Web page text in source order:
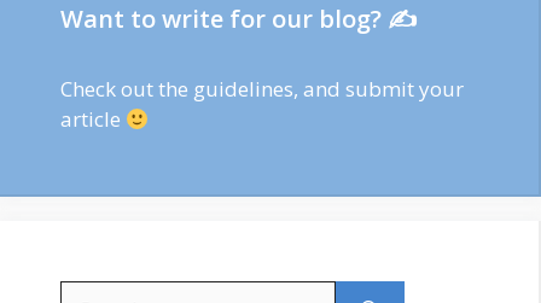
Want to write for our blog? ✍
Check outthe guidelines, and submit your
article